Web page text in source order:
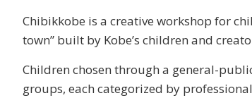
Chibikkobe is a creative workshop for
town” built by Kobe’s children and
Children chosen through a general-
groups, each categorized by